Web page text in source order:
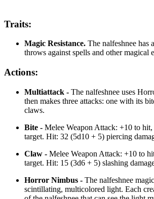
Traits:
Magic Resistance. The nalfeshnee has
throws against spells and other magical
Actions:
Multiattack - The nalfeshnee uses
then makes three attacks: one with its
claws.
Bite - Melee Weapon Attack: +10 to
target. Hit: 32 (5d10 + 5) piercing
Claw - Melee Weapon Attack: +10 to
target. Hit: 15 (3d6 + 5) slashing
Horror Nimbus - The nalfeshnee
scintillating, multicolored light. Each